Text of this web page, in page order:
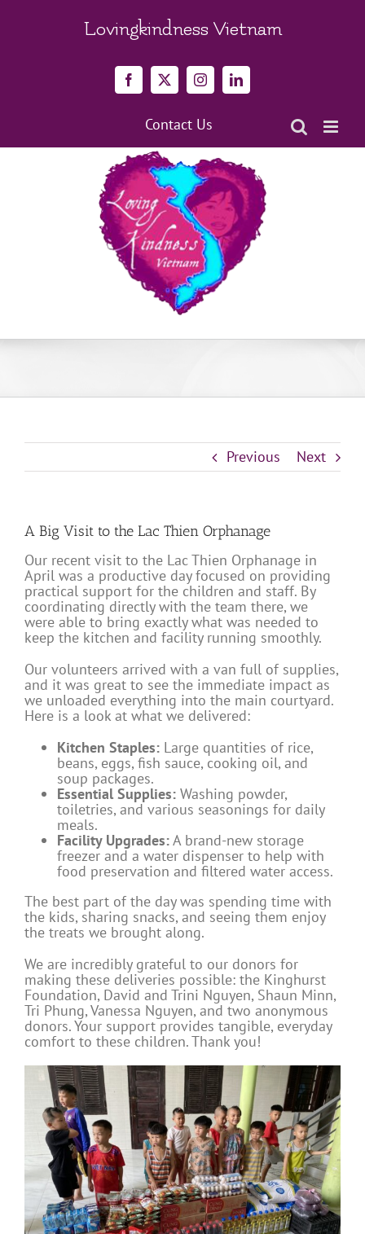
Lovingkindness Vietnam
Facebook
X InstagramLinkedIn
Contact Us
Previous Next
A Big Visit to the Lac Thien Orphanage
Our recent visit to the Lac Thien Orphanage in
April was a productive day focused on providing
practical support for the children and staff. By
coordinating directly with the team there, we
were able to bring exactly what was needed to
keep the kitchen and facility running smoothly.
Our volunteers arrived with a van full of supplies,
and it was great to see the immediate impact as
we unloaded everything into the main courtyard.
Here is a look at what we delivered:
Kitchen Staples: Large quantities of rice,
beans, eggs, fish sauce, cooking oil, and
soup packages.
Essential Supplies: Washing powder,
toiletries, and various seasonings for daily
meals.
Facility Upgrades:A brand-new storage
freezer and a water dispenser to help with
food preservation and filtered water access.
The best part of the day was spending time with
the kids, sharing snacks, and seeing them enjoy
the treats we brought along.
We are incredibly grateful to our donors for
making these deliveries possible: the Kinghurst
Foundation, David and Trini Nguyen, Shaun Minn,
Tri Phung, Vanessa Nguyen, and two anonymous
donors. Your support provides tangible, everyday
comfort to these children. Thank you!